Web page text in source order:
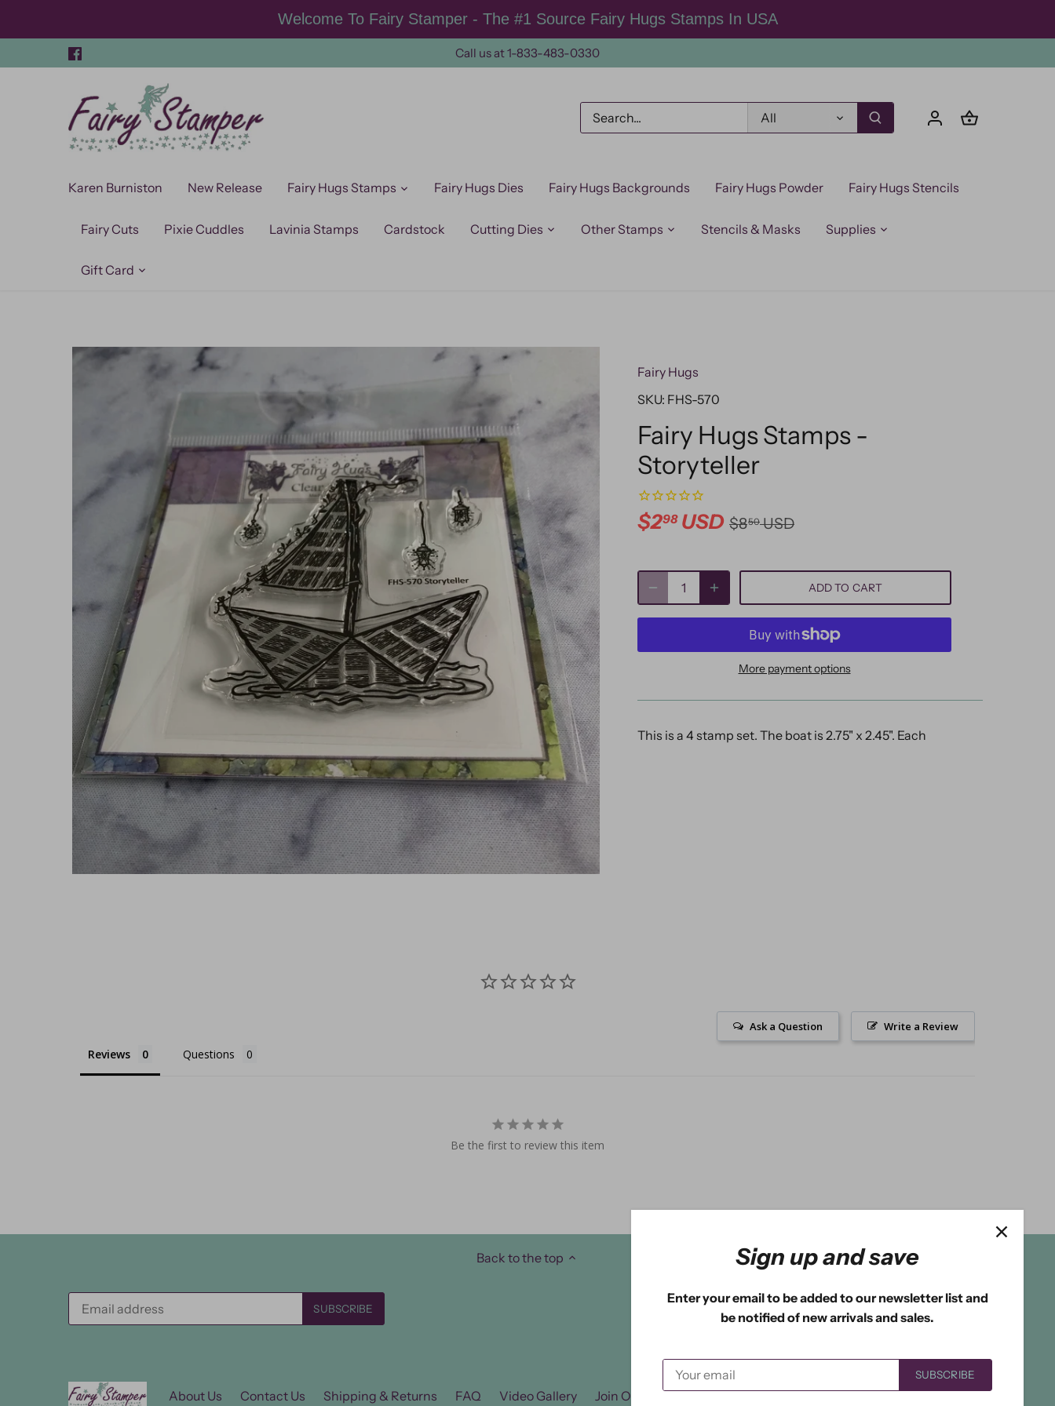
content
Welcome To Fairy Stamper - The #1 Source Fairy Hugs Stamps In USA
Call us at 1-833-483-0330
All
Karen Burniston New Release Fairy Hugs Stamps Fairy Hugs Dies Fairy Hugs Backgrounds Fairy Hugs Powder Fairy Hugs Stencils
Fairy Cuts Pixie Cuddles Lavinia Stamps Cardstock Cutting Dies Other Stamps Stencils & Masks Supplies
Gift Card
Fairy Hugs
SKU: FHS-570
Fairy Hugs Stamps -
Storyteller
$298USD $850USD
ADD TO CART
More payment options
This is a 4 stamp set. The boat is 2.75" x 2.45". Each
Write a Review
Ask a Question
Reviews Questions
Be the first to review this item
Back to the top
About Us Contact Us Shipping & Returns FAQ Video Gallery Join Our FB Group
Sign up and save
Enter your email to be added to our newsletter list and
be notified of new arrivals and sales.
SUBSCRIBE